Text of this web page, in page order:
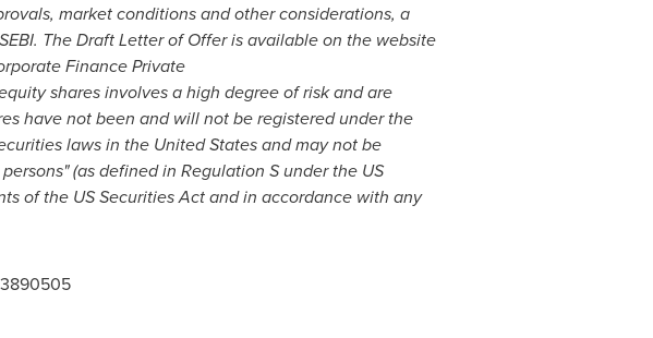
market conditions and other considerations, a
The Draft Letter of Offer is available on the website
Finance Private
shares involves a high degree of risk and are
have not been and will not be registered under the
laws in the United Statesand may not be
(as defined in Regulation S under the US
of the US Securities Act and in accordance with any